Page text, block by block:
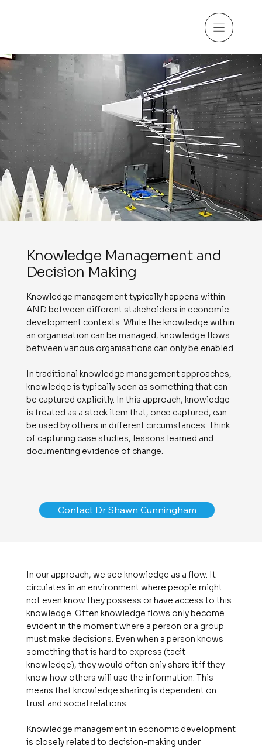
Knowledge Management and
Decision Making
Knowledge management typically happens within
AND between different stakeholders in economic
development contexts. While the knowledge within
an organisation can be managed, knowledge flows
between various organisations can only be enabled.
In traditional knowledge management approaches,
knowledge is typically seen as something that can
be captured explicitly. In this approach, knowledge
is treated as a stock item that, once captured, can
be used by others in different circumstances. Think
of capturing case studies, lessons learned and
documenting evidence of change.
Contact Dr Shawn Cunningham
In our approach, we see knowledge as a flow. It
circulates in an environment where people might
not even know they possess or have access to this
knowledge. Often knowledge flows only become
evident in the moment where a person or a group
must make decisions. Even when a person knows
something that is hard to express (tacit
knowledge), they would often only share it if they
know how others will use the information. This
means that knowledge sharing is dependent on
trust and social relations.
Knowledge management in economic development
is closely related to decision-making under